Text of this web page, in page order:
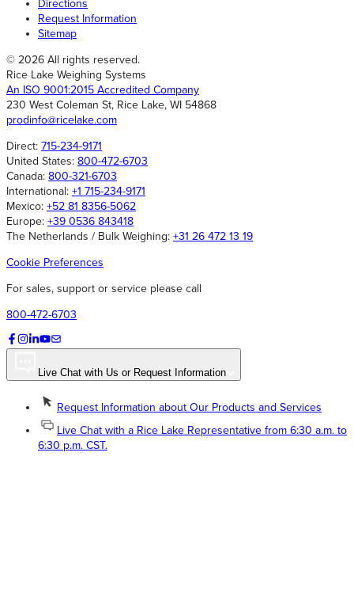
Directions
Request Information
Sitemap
© 2026 All rights reserved.
Rice Lake Weighing Systems
An ISO 9001:2015 Accredited Company
230 West Coleman St, Rice Lake, WI 54868
prodinfo@ricelake.com
Direct: 715-234-9171
United States: 800-472-6703
Canada: 800-321-6703
International: +1 715-234-9171
Mexico: +52 81 8356-5062
Europe: +39 0536 843418
The Netherlands / Bulk Weighing: +31 26 472 13 19
Cookie Preferences
For sales, support or service please call
800-472-6703
Live Chat with Us or Request Information
Request Information about Our Products and Services
Live Chat with a Rice Lake Representative from 6:30 a.m. to
6:30 p.m. CST.